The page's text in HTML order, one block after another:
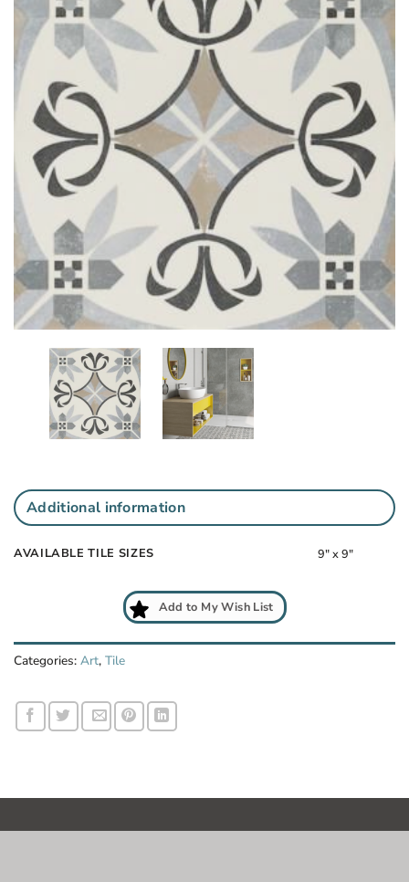
Add
to
Wish
Additional information
AVAILABLE TILE SIZES 9" x 9"
Add to My Wish List
Categories: Art, Tile